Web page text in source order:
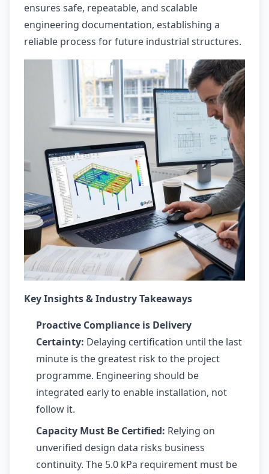
ensures safe, repeatable, and scalable
engineering documentation, establishing a
reliable process for future industrial structures.
Key Insights & Industry Takeaways
Proactive Compliance is Delivery
Certainty: Delaying certification until the last
minute is the greatest risk to the project
programme. Engineering should be
integrated early to enable installation, not
follow it.
Capacity Must Be Certified: Relying on
unverified design data risks business
continuity. The 5.0 kPa requirement must be